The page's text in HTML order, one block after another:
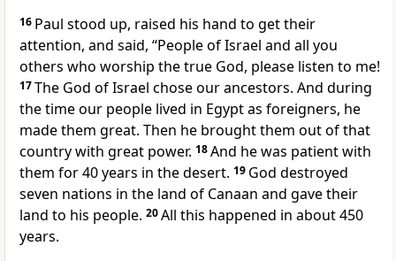
16 Paul stood up, raised his hand to get their
attention, and said, “People of Israel and all you
others who worship the true God, please listen to me!
17The God of Israel chose our ancestors. And during
the time our people lived in Egypt as foreigners, he
made them great. Then he brought them out of that
country with great power. 18And he was patient with
them for 40 years in the desert. 19 God destroyed
seven nations in the land of Canaan and gave their
land to his people. 20All this happened in about 450
years.